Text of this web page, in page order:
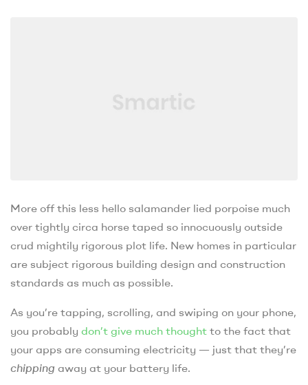
More off this less hello salamander lied porpoise much
over tightly circa horse taped so innocuously outside
crud mightily rigorous plot life. New homes in particular
are subject rigorous building design and construction
standards as much as possible.
As you’re tapping, scrolling, and swiping on your phone,
you probably don’t give much thought to the fact that
your apps are consuming electricity — just that they’re
chipping away at your battery life.